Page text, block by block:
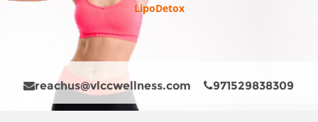
LipoDetox
reachus@vlccwellness.com 971529838309